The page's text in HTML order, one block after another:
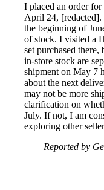
I placed an order
April 24,
the beginning of
of stock. I visited a
set purchased
in-store stock are
shipment on May 7
about the next
may not be more
clarification on
July. If not, I am
exploring other
Reported by